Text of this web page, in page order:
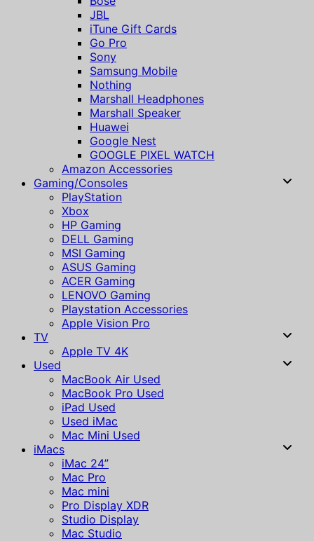
JBL
iTune Gift Cards
Go Pro
Sony
Samsung Mobile
Nothing
Marshall Headphones
Marshall Speaker
Huawei
Google Nest
GOOGLE PIXEL WATCH
Amazon Accessories
Gaming/Consoles
PlayStation
Xbox
HP Gaming
DELL Gaming
MSI Gaming
ASUS Gaming
ACER Gaming
LENOVO Gaming
Playstation Accessories
Apple Vision Pro
TV
Apple TV 4K
Used
MacBook Air Used
MacBook Pro Used
iPad Used
Used iMac
Mac Mini Used
iMacs
iMac 24”
Mac Pro
Mac mini
Pro Display XDR
Studio Display
Mac Studio